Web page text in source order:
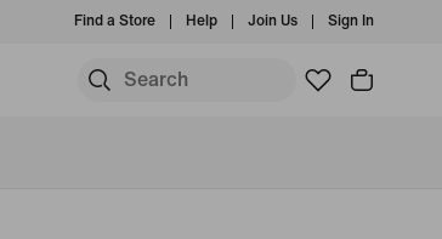
Find a Store Help Join Us Sign In